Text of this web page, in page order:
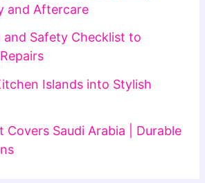
and Aftercare
and Safety Checklist to
Islands into Stylish
Covers Saudi Arabia | Durable